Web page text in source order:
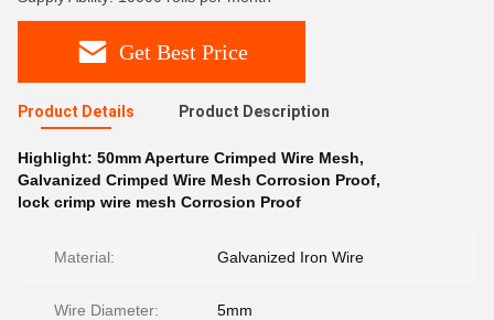
Get Best Price
Product Details Product Description
Highlight: 50mm Aperture Crimped Wire Mesh,
Galvanized Crimped Wire Mesh Corrosion Proof,
lock crimp wire mesh Corrosion Proof
Material: Galvanized Iron Wire
Wire Diameter: 5mm